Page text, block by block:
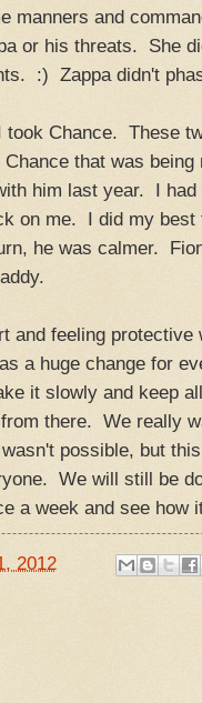
manners and
or his threats. She
:) Zappa didn't
Chance. These
that was
him last year. I
on me. I did my best
he was calmer.
and feeling protective
a huge change for
it slowly and keep
there. We really
possible, but
We will still be
a week and see how
2012